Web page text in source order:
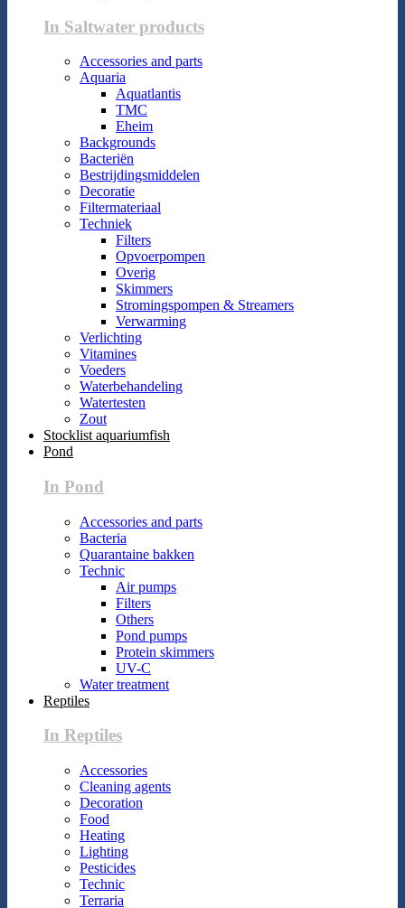
In Saltwater products
Accessories and parts
Aquaria
Aquatlantis
TMC
Eheim
Backgrounds
Bacteriën
Bestrijdingsmiddelen
Decoratie
Filtermateriaal
Techniek
Filters
Opvoerpompen
Overig
Skimmers
Stromingspompen & Streamers
Verwarming
Verlichting
Vitamines
Voeders
Waterbehandeling
Watertesten
Zout
Stocklist aquariumfish
Pond
In Pond
Accessories and parts
Bacteria
Quarantaine bakken
Technic
Air pumps
Filters
Others
Pond pumps
Protein skimmers
UV-C
Water treatment
Reptiles
In Reptiles
Accessories
Cleaning agents
Decoration
Food
Heating
Lighting
Pesticides
Technic
Terraria